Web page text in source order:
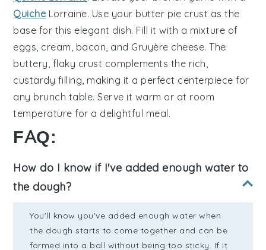
Quiche Lorraine. Use your butter pie crust as the
base for this elegant dish. Fill it with a mixture of
eggs, cream, bacon, and Gruyère cheese. The
buttery, flaky crust complements the rich,
custardy filling, making it a perfect centerpiece for
any brunch table. Serve it warm or at room
temperature for a delightful meal.
FAQ:
How do I know if I've added enough water to
the dough?
You'll know you've added enough water when
the dough starts to come together and can be
formed into a ball without being too sticky. If it